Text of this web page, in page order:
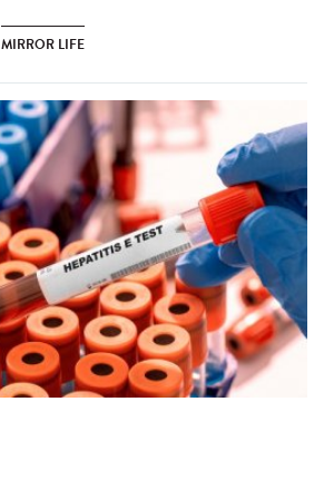
MIRROR LIFE